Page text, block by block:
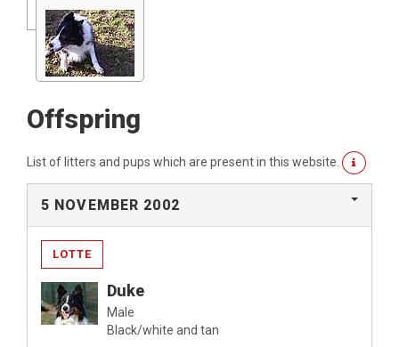
Offspring
List of litters and pups which are present in this website.
5 NOVEMBER 2002
LOTTE
Duke
Male
Black/white and tan